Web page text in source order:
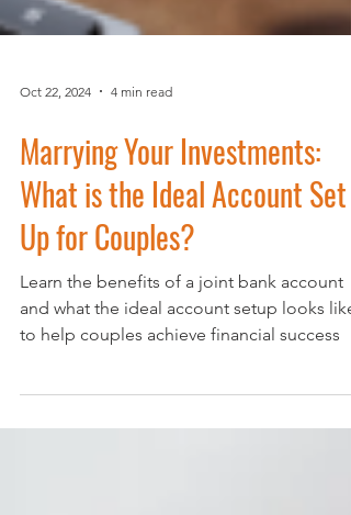
Oct 22, 2024 4 min read
Marrying Your Investments:
What is the Ideal Account Set
Up for Couples?
and what the ideal account setup looks like